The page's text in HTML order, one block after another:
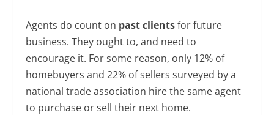
Agents do count on past clientsfor future
business. They ought to, and need to
encourage it. For some reason, only 12% of
homebuyers and 22% of sellers surveyed by a
national trade association hire the same agent
to purchase or sell their next home.